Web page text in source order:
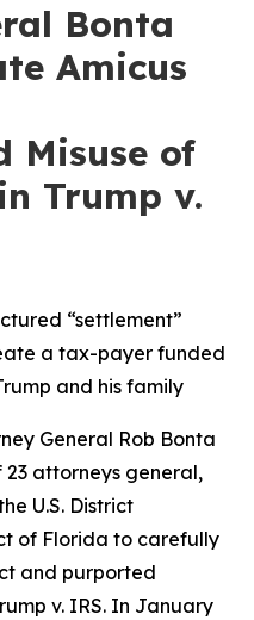
Bonta
Amicus
Misuse of
Trump v.
“settlement”
a tax-payer funded
and his family
General Rob Bonta
attorneys general,
U.S. District
of Florida to carefully
and purported
v. IRS. In January